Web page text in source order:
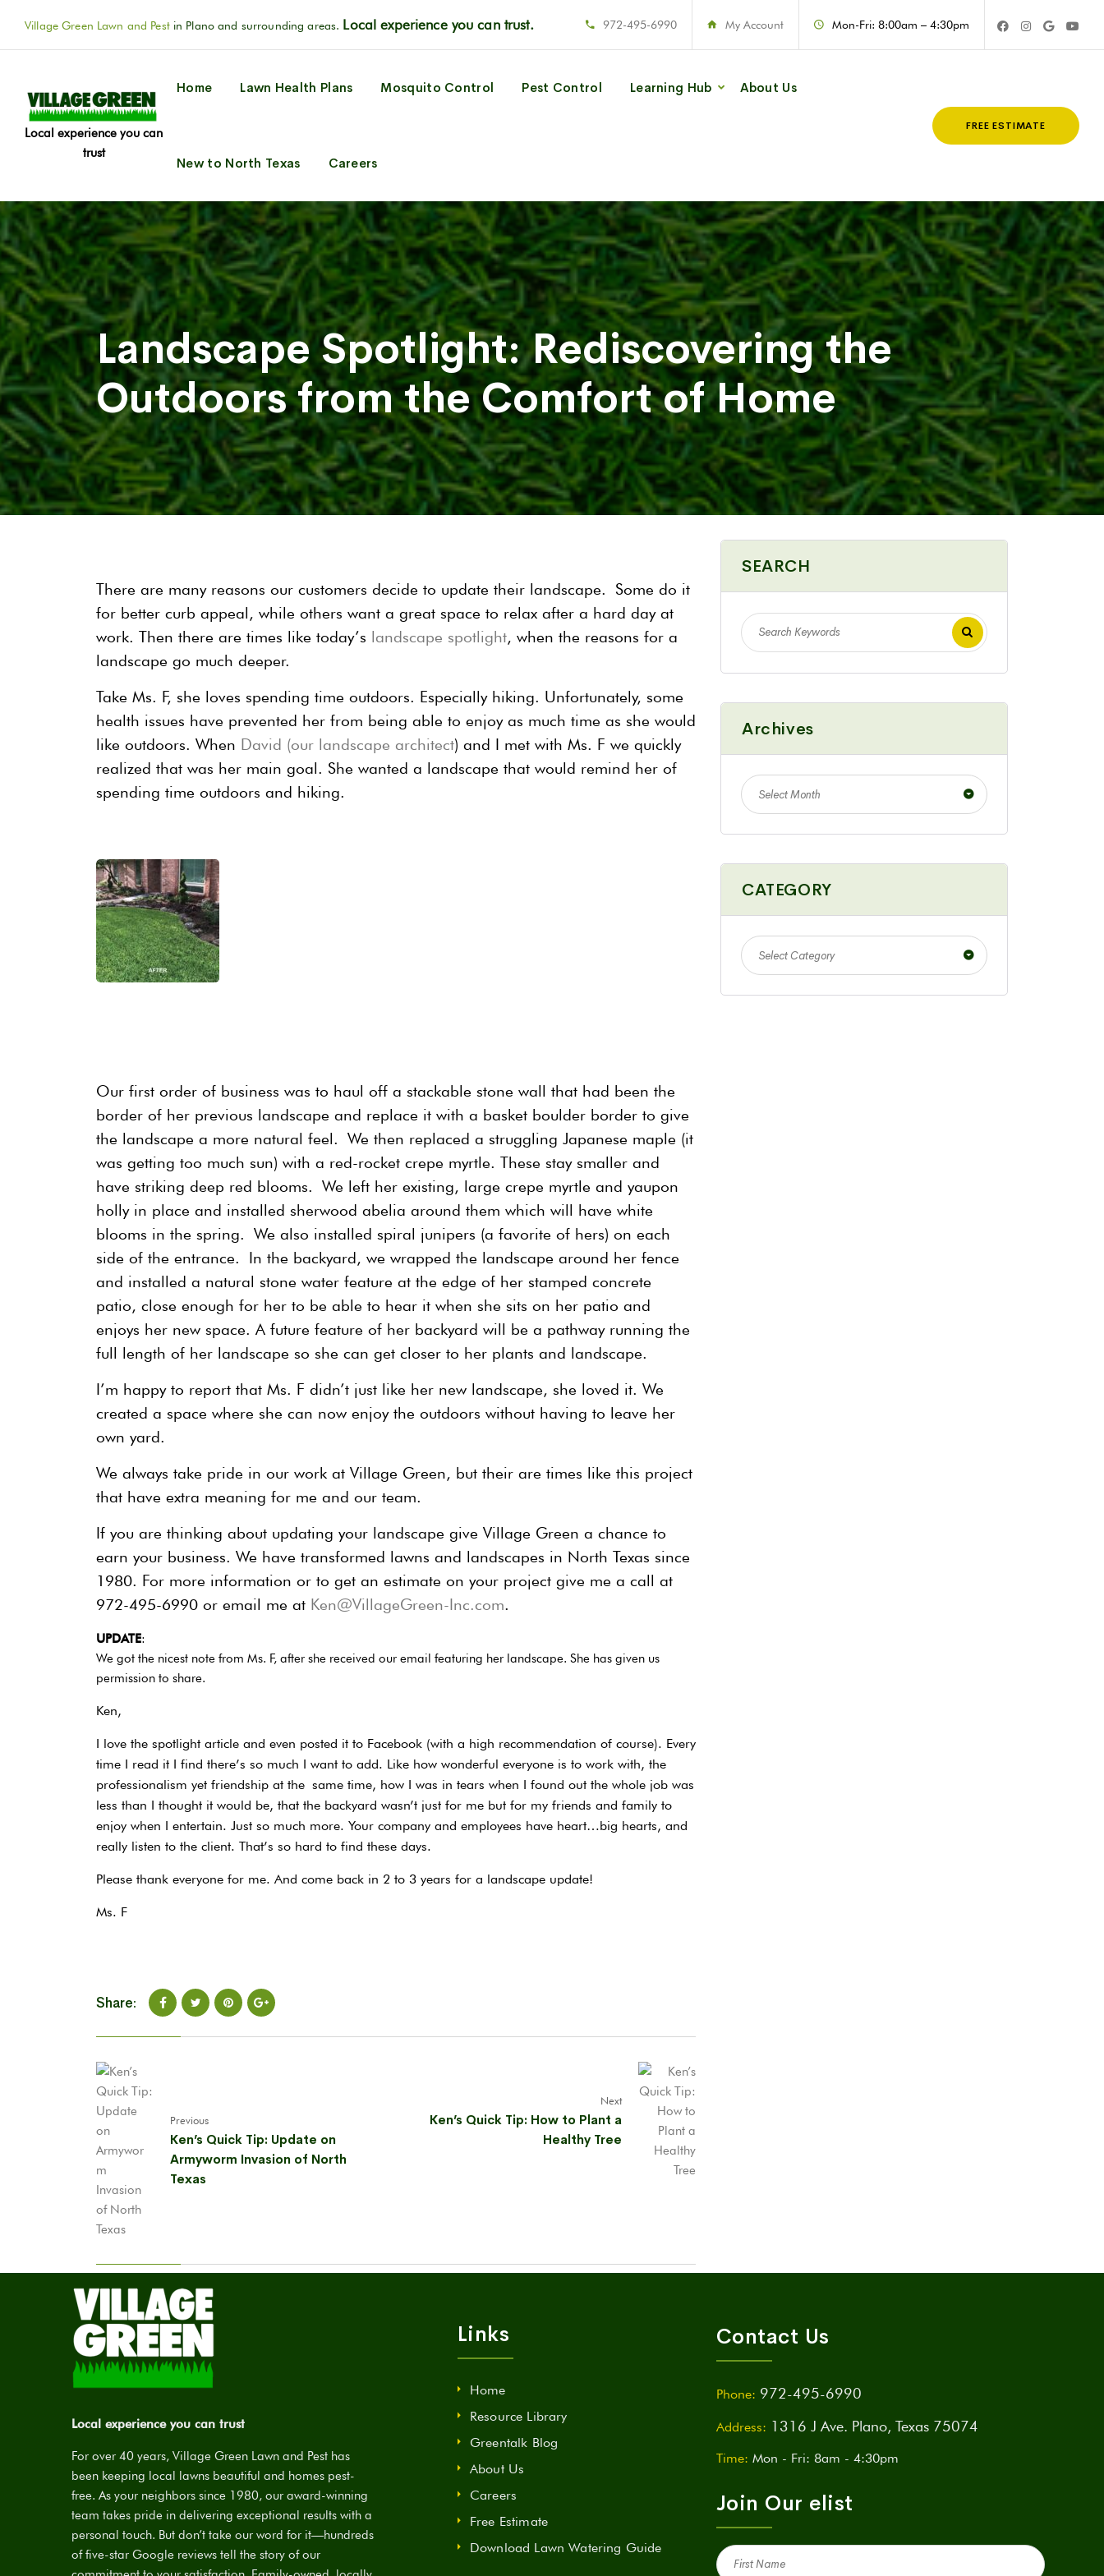
Village Green Lawn and Pest in Plano and surrounding areas. Local experience you can trust. 972-495-6990 My Account Mon-Fri: 8:00am – 4:30pm
Local experience you can
trust
Home Lawn Health Plans Mosquito Control Pest Control Learning Hub About Us
New to North Texas Careers
FREE ESTIMATE
Landscape Spotlight: Rediscovering the
Outdoors from the Comfort of Home
There are many reasons our customers decide to update their landscape. Some do it
for better curb appeal, while others want a great space to relax after a hard day at
work. Then there are times like today’s landscape spotlight, when the reasons for a
landscape go much deeper.
Take Ms. F, she loves spending time outdoors. Especially hiking. Unfortunately, some
health issues have prevented her from being able to enjoy as much time as she would
like outdoors. When David (our landscape architect) and I met with Ms. F we quickly
realized that was her main goal. She wanted a landscape that would remind her of
spending time outdoors and hiking.
Our first order of business was to haul off a stackable stone wall that had been the
border of her previous landscape and replace it with a basket boulder border to give
the landscape a more natural feel. We then replaced a struggling Japanese maple (it
was getting too much sun) with a red-rocket crepe myrtle. These stay smaller and
have striking deep red blooms. We left her existing, large crepe myrtle and yaupon
holly in place and installed sherwood abelia around them which will have white
blooms in the spring. We also installed spiral junipers (a favorite of hers) on each
side of the entrance. In the backyard, we wrapped the landscape around her fence
and installed a natural stone water feature at the edge of her stamped concrete
patio, close enough for her to be able to hear it when she sits on her patio and
enjoys her new space. A future feature of her backyard will be a pathway running the
full length of her landscape so she can get closer to her plants and landscape.
I’m happy to report that Ms. F didn’t just like her new landscape, she loved it. We
created a space where she can now enjoy the outdoors without having to leave her
own yard.
We always take pride in our work at Village Green, but their are times like this project
that have extra meaning for me and our team.
If you are thinking about updating your landscape give Village Green a chance to
earn your business. We have transformed lawns and landscapes in North Texas since
1980. For more information or to get an estimate on your project give me a call at
972-495-6990 or email me at Ken@VillageGreen-Inc.com.
UPDATE:
We got the nicest note from Ms. F, after she received our email featuring her landscape. She has given us
permission to share.
Ken,
I love the spotlight article and even posted it to Facebook (with a high recommendation of course). Every
time I read it I find there’s so much I want to add. Like how wonderful everyone is to work with, the
professionalism yet friendship at the same time, how I was in tears when I found out the whole job was
less than I thought it would be, that the backyard wasn’t just for me but for my friends and family to
enjoy when I entertain. Just so much more. Your company and employees have heart…big hearts, and
really listen to the client. That’s so hard to find these days.
Please thank everyone for me. And come back in 2 to 3 years for a landscape update!
Ms. F
Share:
Previous
Ken’s Quick Tip: Update on
Armyworm Invasion of North
Texas
Next
Ken’s Quick Tip: How to Plant a
Healthy Tree
SEARCH
Archives
Select Month
CATEGORY
Select Category
Local experience you can trust
For over 40 years, Village Green Lawn and Pest has
been keeping local lawns beautiful and homes pest-
free. As your neighbors since 1980, our award-winning
team takes pride in delivering exceptional results with a
personal touch. But don’t take our word for it—hundreds
of five-star Google reviews tell the story of our
Links
Home
Resource Library
Greentalk Blog
About Us
Careers
Free Estimate
Download Lawn Watering Guide
Contact Us
Phone: 972-495-6990
Address: 1316 J Ave. Plano, Texas 75074
Time: Mon - Fri: 8am - 4:30pm
Join Our elist
First
Name